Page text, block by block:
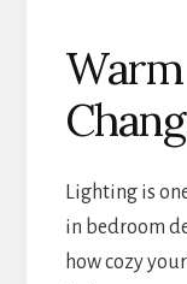
Lighting is
in bedroom
how cozy